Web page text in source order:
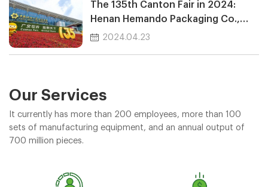
The 135th Canton Fair in 2024:
Henan Hemando Packaging Co.,
Ltd.2024.04.23
Our Services
It currently has more than 200 employees, more than 100
sets of manufacturing equipment, and an annual output of
700 million pieces.